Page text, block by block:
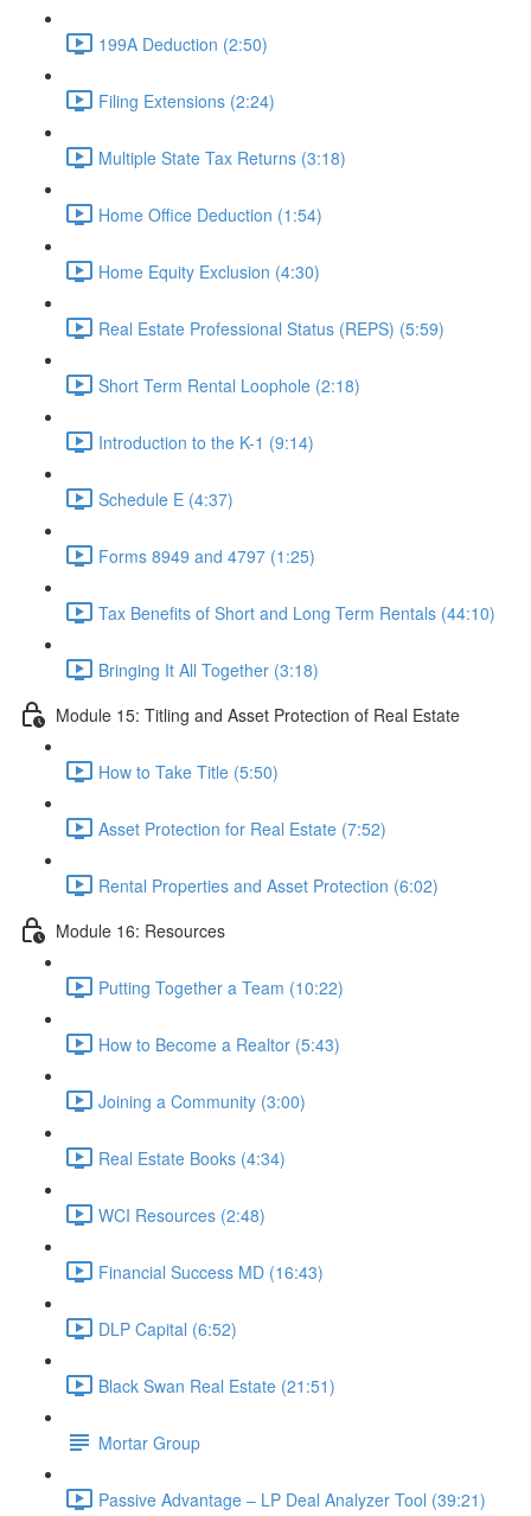
199A Deduction (2:50)
Filing Extensions (2:24)
Multiple State Tax Returns (3:18)
Home Office Deduction (1:54)
Home Equity Exclusion (4:30)
Real Estate Professional Status (REPS) (5:59)
Short Term Rental Loophole (2:18)
Introduction to the K-1 (9:14)
Schedule E (4:37)
Forms 8949 and 4797 (1:25)
Tax Benefits of Short and Long Term Rentals (44:10)
Bringing It All Together (3:18)
Module 15: Titling and Asset Protection of Real Estate
How to Take Title (5:50)
Asset Protection for Real Estate (7:52)
Rental Properties and Asset Protection (6:02)
Module 16: Resources
Putting Together a Team (10:22)
How to Become a Realtor (5:43)
Joining a Community (3:00)
Real Estate Books (4:34)
WCI Resources (2:48)
Financial Success MD (16:43)
DLP Capital (6:52)
Black Swan Real Estate (21:51)
Mortar Group
Passive Advantage – LP Deal Analyzer Tool (39:21)